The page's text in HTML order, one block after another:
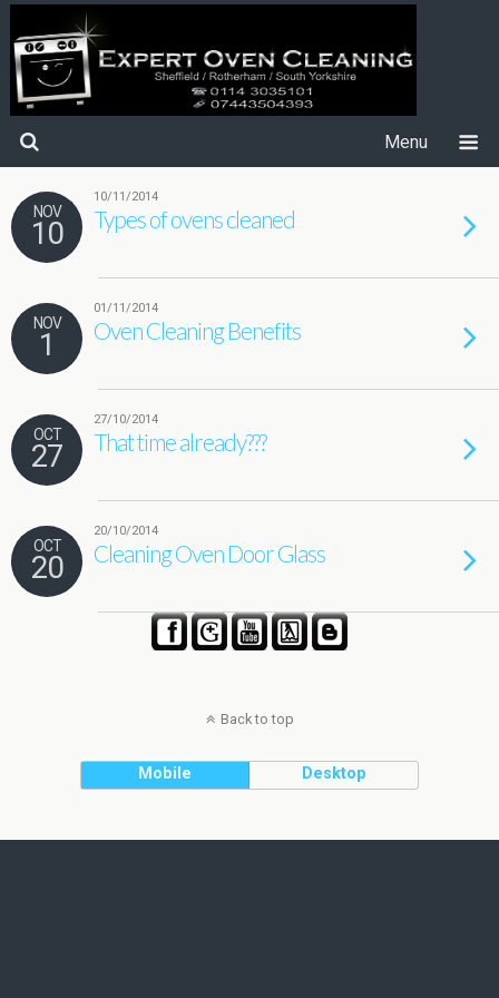
Menu
NOV
10
10/11/2014
Types of ovens cleaned
NOV
1
01/11/2014
Oven Cleaning Benefits
OCT
27
27/10/2014
That time already???
OCT
20
20/10/2014
Cleaning Oven Door Glass
Back to top
Mobile Desktop